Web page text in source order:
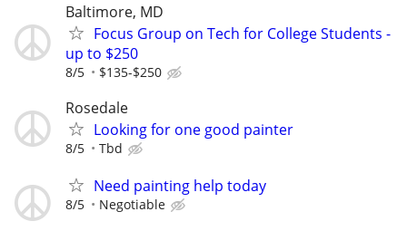
Baltimore, MD
Focus Group on Tech for College Students -
up to $250
8/5 $135-$250
Rosedale
Looking for one good painter
8/5 Tbd
Need painting help today
8/5 Negotiable